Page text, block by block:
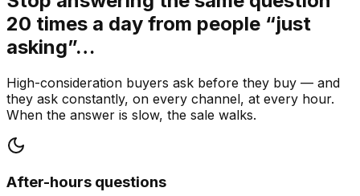
20 times a day from people “just
asking”…
High-consideration buyers ask before they buy — and
they ask constantly, on every channel, at every hour.
When the answer is slow, the sale walks.
After-hours questions